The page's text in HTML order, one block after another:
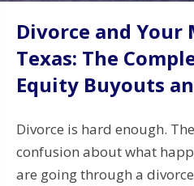
Divorce and Your
Texas: The
Equity Buyouts
Divorce is hard enough.
confusion about what
are going through a